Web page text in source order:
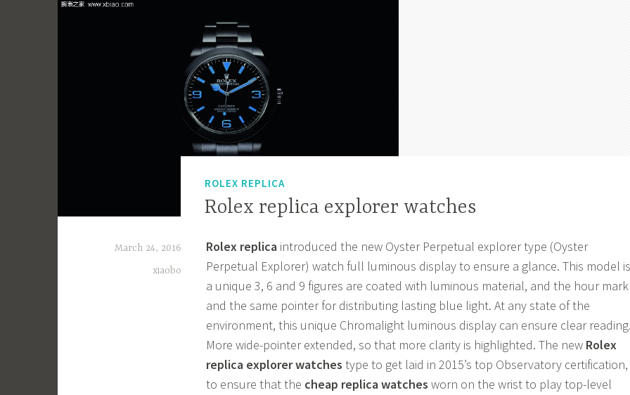
ROLEX REPLICA
Rolex replica explorer watches
March 24, 2016
xiaobo
Rolex replica introduced the new Oyster Perpetual explorer type (Oyster
Perpetual Explorer) watch full luminous display to ensure a glance. This model is
a unique 3, 6 and 9 figures are coated with luminous material, and the hour mark
and the same pointer for distributing lasting blue light. At any state of the
environment, this unique Chromalight luminous display can ensure clear
More wide-pointer extended, so that more clarity is highlighted. The new Rolex
replica explorer watches type to get laid in 2015’s top Observatory certification,
to ensure that the cheap replica watches worn on the wrist to play top-level